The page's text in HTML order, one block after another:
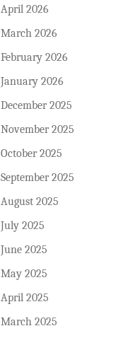
April 2026
March 2026
February 2026
January 2026
December 2025
November 2025
October 2025
September 2025
August 2025
July 2025
June 2025
May 2025
April 2025
March 2025